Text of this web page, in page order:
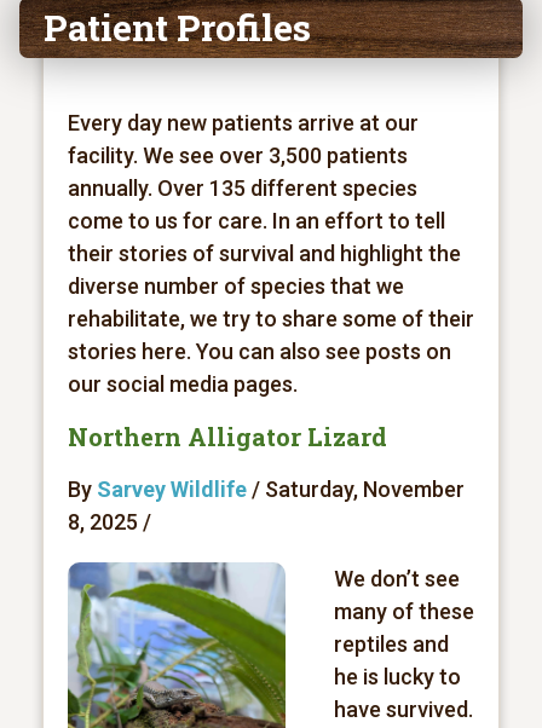
Patient Profiles
Every day new patients arrive at our
facility. We see over 3,500 patients
annually. Over 135 different species
come to us for care. In an effort to tell
their stories of survival and highlight the
diverse number of species that we
rehabilitate, we try to share some of their
stories here. You can also see posts on
our social media pages.
Northern Alligator Lizard
By Sarvey Wildlife/ Saturday, November
8, 2025 /
We don’t see
many of these
reptiles and
he is lucky to
have survived.